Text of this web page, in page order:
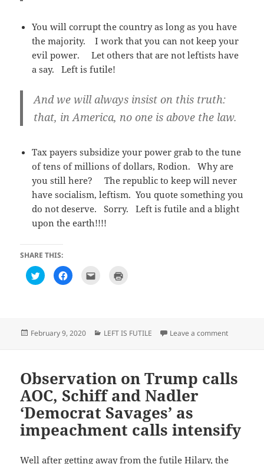
You will corrupt the country as long as you have
the majority. I work that you can not keep your
evil power. Let others that are not leftists have
a say. Left is futile!
And we will always insist on this truth:
that, in America, no one is above the law.
Tax payers subsidize your power grab to the tune
of tens of millions of dollars, Rodion. Why are
you still here? The republic to keep will never
have socialism, leftism. You quote something you
do not deserve. Sorry. Left is futile and a blight
upon the earth!!!!
SHARE THIS:
C
l
h
a
w
i
t
t
e
r
O
p
s
C
l
h
a
a
c
e
b
o
o
(
O
n
m
a
s
t
o
a
f
r
e
n
O
r
i
e
n
s
i
n
n
w
w
d
Posted
February 9, 2020 Categories
LEFT IS FUTILE Leave a commenton
Observation on Trump calls
AOC, Schiff and Nadler
‘Democrat Savages’ as
impeachment calls intensify
Well after getting away from the futile Hilary, the